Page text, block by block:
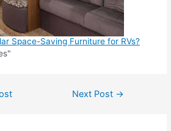
Space-Saving Furniture for RVs?
Next Post →